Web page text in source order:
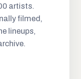
artists.
filmed,
lineups,